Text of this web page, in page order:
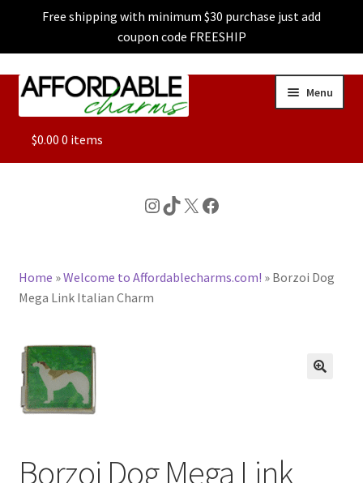
Free shipping with minimum $30 purchase just add
coupon code FREESHIP
Skip
Skip
Menu
ALL
CHARACTER CHARMS
BASE BRACELETS
MY ACCOUNT
BLOG
$0.00 0 items
Instagram
TikTok
X Facebook
Home »Welcome to Affordablecharms.com! » Borzoi Dog
Mega Link Italian Charm
Borzoi Dog Mega Link